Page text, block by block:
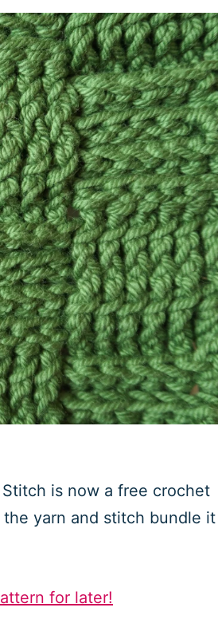
is now a free crochet
yarn and stitch bundle it
for later!